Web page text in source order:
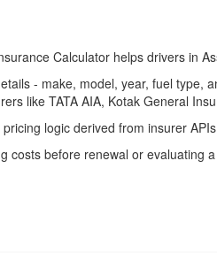
Calculator helps drivers in
- make, model, year, fuel
like TATA AIA, Kotak General
logic derived from insurer
costs before renewal or